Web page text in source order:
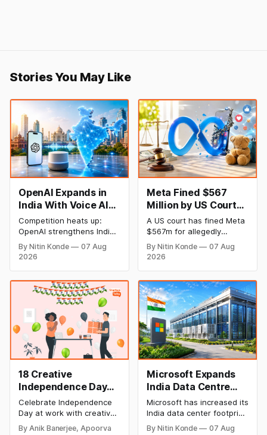
Stories You May Like
OpenAI Expands in
India With Voice AI
and Lower Pricing
Competition heats up:
OpenAI strengthens India
plan with an emphasis on
Indic languages, voice
company has slashed the
prices of its GPT-5.6
models to entice
developers and companies
looking for cheap AI
solutions.
By Nitin Konde
07 Aug
2026
Meta Fined $567
Million by US Court
Over Harm to
Children’s Mental
Health
A US court has fined Meta
$567m for allegedly
harming the mental health
of minors on its platforms
determined by a jury to
have wilfully contributed to
the psychological injury of
kids, leading to the New
Mexico decision.
By Nitin Konde
07 Aug
2026
18 Creative
Independence Day
Celebration Ideas &
Games for Office
Employee
Celebrate Independence
Day at work with creative
games, team-building
By Anik Banerjee, Apoorva
Microsoft Expands
India Data Centre
Footprint as AI Race
Heats Up
Microsoft has increased its
India data center footprint
with a new facility in
By Nitin Konde
07 Aug